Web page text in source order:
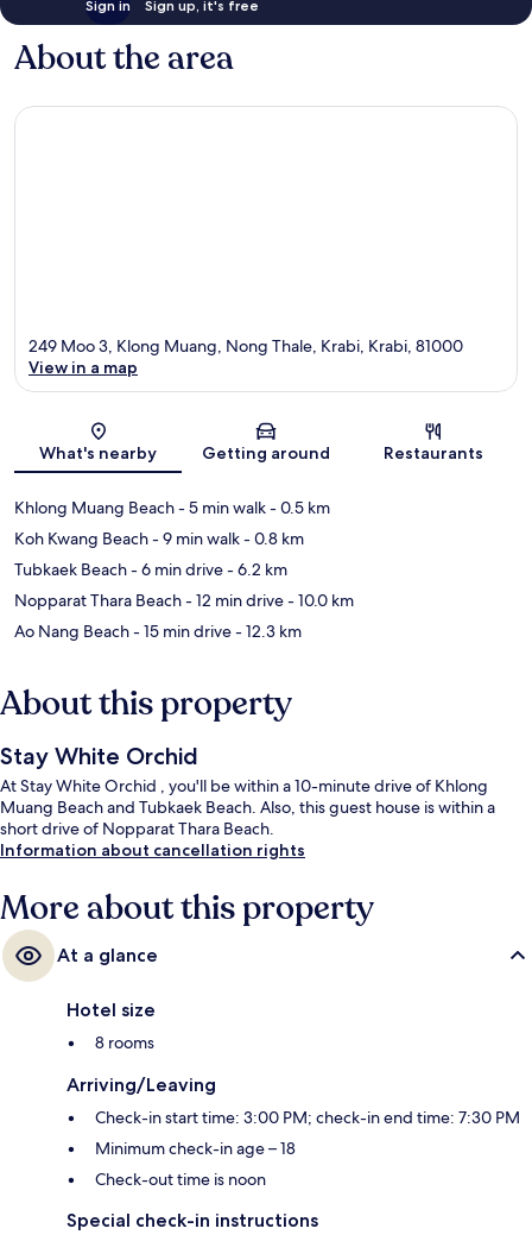
Sign in Sign up, it's free
About the area
Map
249 Moo 3, Klong Muang, Nong Thale, Krabi, Krabi, 81000
View in a map
What's nearby Getting around Restaurants
Khlong Muang Beach- 5 min walk- 0.5 km
Koh Kwang Beach- 9 min walk- 0.8 km
Tubkaek Beach- 6 min drive- 6.2 km
Nopparat Thara Beach- 12 min drive- 10.0 km
Ao Nang Beach- 15 min drive- 12.3 km
About this property
Stay White Orchid
At Stay White Orchid , you'll be within a 10-minute drive of Khlong
Muang Beach and Tubkaek Beach. Also, this guest house is within a
short drive of Nopparat Thara Beach.
Information about cancellation rights
More about this property
At a glance
Hotel size
8 rooms
Arriving/Leaving
Check-in start time: 3:00 PM; check-in end time: 7:30 PM
Minimum check-in age – 18
Check-out time is noon
Special check-in instructions